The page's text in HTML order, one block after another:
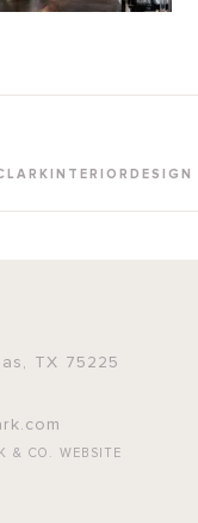
, TX 75225
& CO. WEBSITE